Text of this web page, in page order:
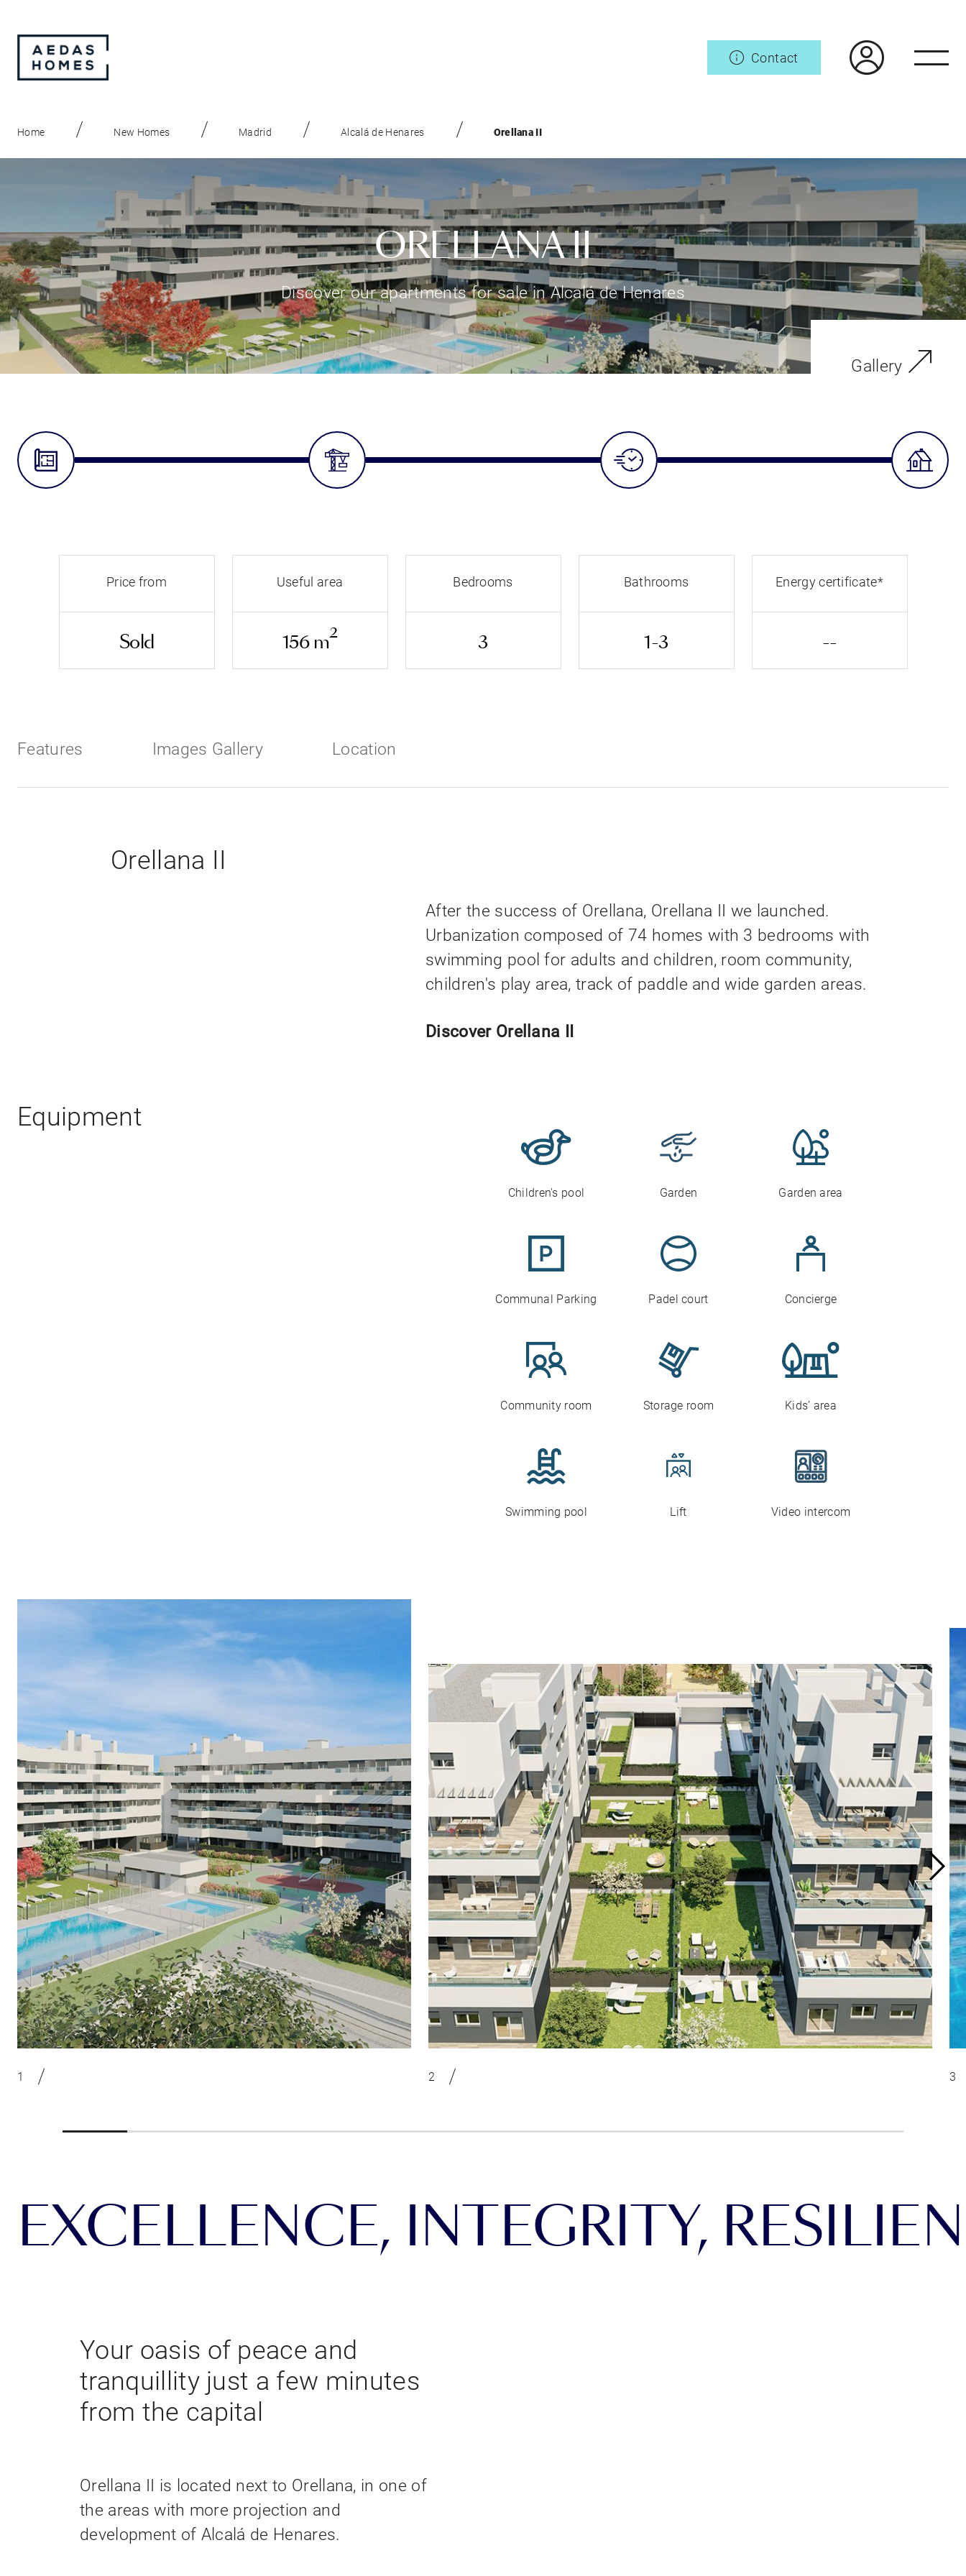
Contact
ORELLANA II
Discover our apartments for sale in Alcalá de Henares
Gallery
Home New Homes Madrid Alcalá de Henares Orellana II
Price from
Sold
Useful area
156 m2
Bedrooms
3
Bathrooms
1-3
Energy certificate*
--
Features Images Gallery Location
Orellana II
After the success of Orellana, Orellana II we launched.
Urbanization composed of 74 homes with 3 bedrooms with
swimming pool for adults and children, room community,
children's play area, track of paddle and wide garden areas.
Discover Orellana II
Equipment
Children's pool Garden Garden area
Communal Parking Padel court Concierge
Community room Storage room Kids’ area
Swimming pool Lift Video intercom
EXCELLENCE, INTEGRITY,
Your oasis of peace and
tranquillity just a few minutes
from the capital
Orellana II is located next to Orellana, in one of
the areas with more projection and
development of Alcalá de Henares.